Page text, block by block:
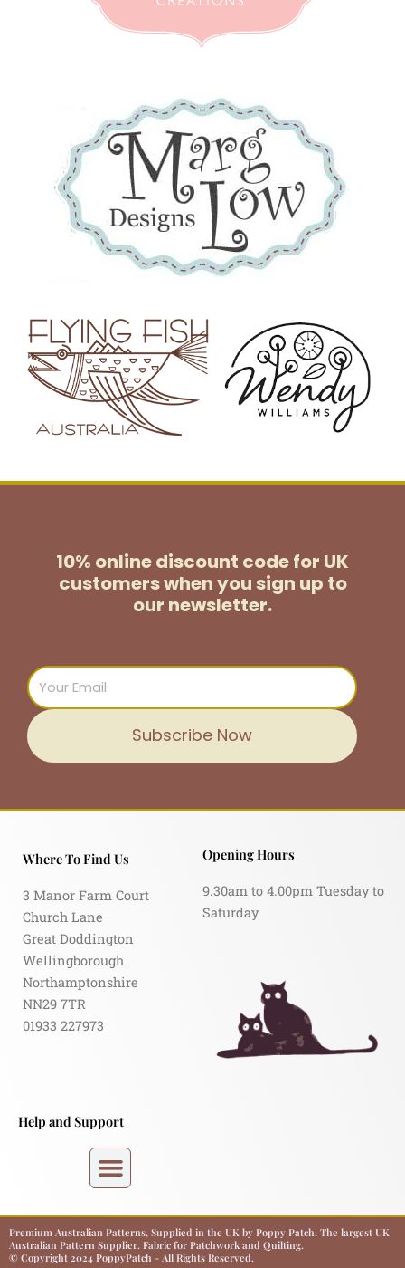
10% online discount code for UK
customerswhen you sign up to
our newsletter.
Email
Subscribe Now
Where To Find Us
3 Manor Farm Court
Church Lane
Great Doddington
Wellingborough
Northamptonshire
NN29 7TR
01933 227973
Opening Hours
9.30am to 4.00pm Tuesday to
Saturday
Help and Support
Premium Australian Patterns, Supplied in the UK by Poppy Patch. The largest UK
Australian Pattern Supplier. Fabric for Patchwork and Quilting.
© Copyright 2024 PoppyPatch - All Rights Reserved.